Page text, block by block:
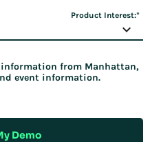
*
Product Interest:
from Manhattan,
event information.
Demo